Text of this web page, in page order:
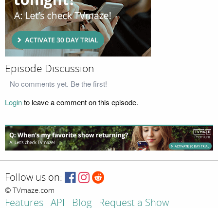
Episode Discussion
No comments yet. Be the first!
Loginto leave a comment on this episode.
Follow us on:
© TVmaze.com
Features API Blog Request a Show